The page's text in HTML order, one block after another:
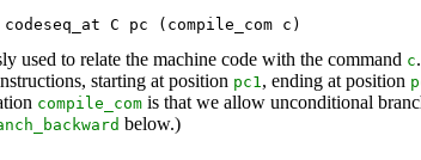
codeseq_at C pc (compile_com c)
used to relate the machine code with the command c
starting at position pc1 , ending at position
compile_com is that we allow unconditional
below.)